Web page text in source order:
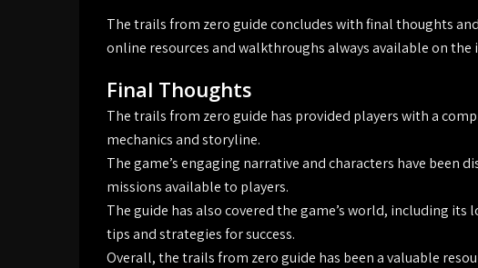
The trails from zero guide concludes with final thoughts
online resources and walkthroughs always available on
Final Thoughts
The trails from zero guide has provided players with a
mechanics and storyline.
The game’s engaging narrative and characters have been
missions available to players.
The guide has also covered the game’s world, including
tips and strategies for success.
Overall, the trails from zero guide has been a valuable